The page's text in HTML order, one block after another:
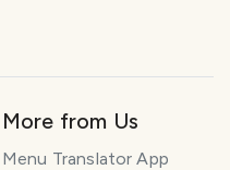
More from Us
Menu Translator App